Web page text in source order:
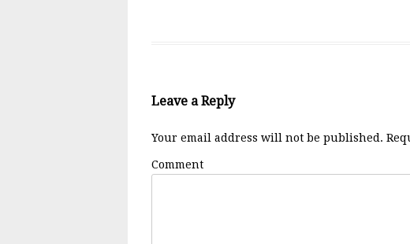
Leave a Reply
Your email address will not be published.
Comment